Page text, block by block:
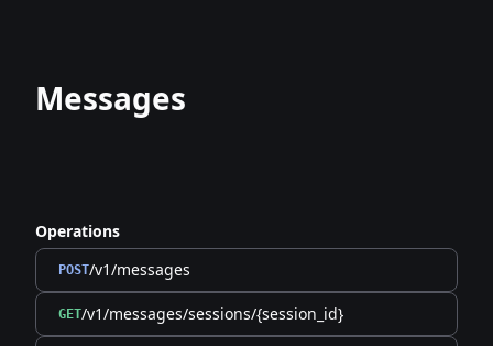
Messages
Operations
POST/v1/messages
GET/v1/messages/sessions/{session_id}